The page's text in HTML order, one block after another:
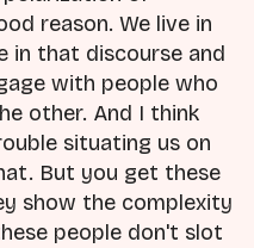
reason. We live in
that discourse and
with people who
other. And I think
situating us on
But you get these
show the complexity
people don't slot